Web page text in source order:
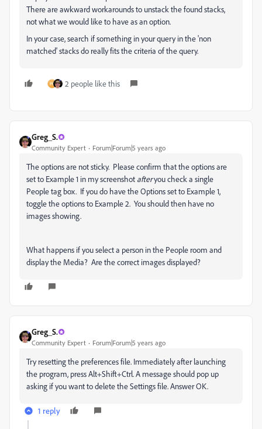
There are awkward workarounds to unstack the found stacks,
not what we would like to have as an option.
In your case, search if something in your query in the 'non
matched' stacks do really fits the criteria of the query.
2 people like this
Greg_S.
Community Expert Forum|Forum|5 years ago
The options are not sticky. Please confirm that the options are
set to Example 1 in my screenshot afteryou check a single
People tag box. If you do have the Options set to Example 1,
toggle the options to Example 2. You should then have no
images showing.
What happens if you select a person in the People room and
display the Media? Are the correct images displayed?
Greg_S.
Community Expert Forum|Forum|5 years ago
Try resetting the preferences file. Immediately after launching
the program, press Alt+Shift+Ctrl. A message should pop up
asking if you want to delete the Settings file. Answer OK.
1 reply